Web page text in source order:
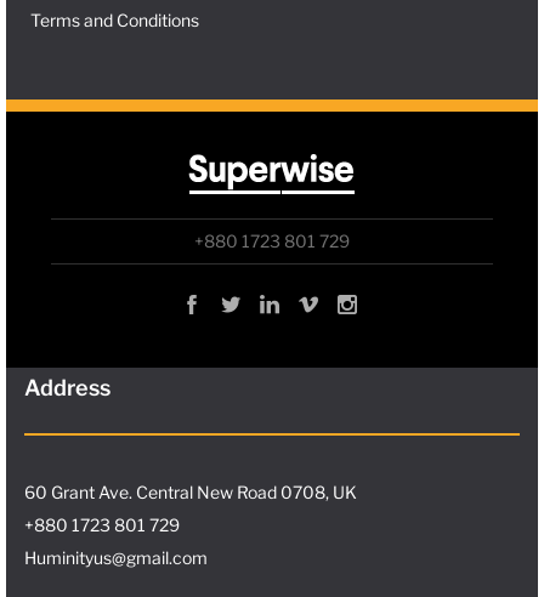
Terms and Conditions
+880 1723 801 729
Address
60 Grant Ave. Central New Road 0708, UK
+880 1723 801 729
Huminityus@gmail.com